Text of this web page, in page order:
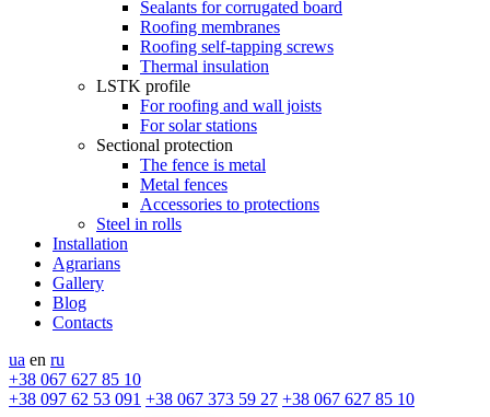
Sealants for corrugated board
Roofing membranes
Roofing self-tapping screws
Thermal insulation
LSTK profile
For roofing and wall joists
For solar stations
Sectional protection
The fence is metal
Metal fences
Accessories to protections
Steel in rolls
Installation
Agrarians
Gallery
Blog
Contacts
ua en ru
+38 067 627 85 10
+38 097 62 53 091 +38 067 373 59 27 +38 067 627 85 10